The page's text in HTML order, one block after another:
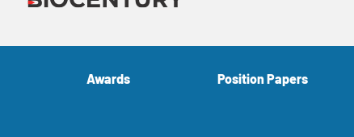
Awards Position Papers